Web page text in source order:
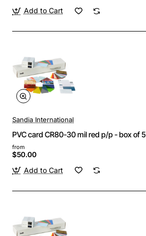
Add to Cart
Sandia International
PVC card CR80-30 mil red p/p - box of
from
$50.00
Add to Cart